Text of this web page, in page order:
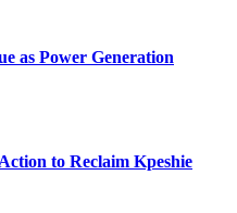
as Power Generation
to Reclaim Kpeshie